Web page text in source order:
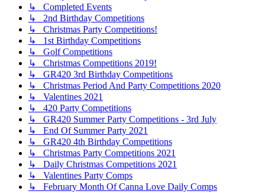
↳ Completed Events
↳ 2nd Birthday Competitions
↳ Christmas Party Competitions!
↳ 1st Birthday Competitions
↳ Golf Competitions
↳ Christmas Competitions 2019!
↳ GR420 3rd Birthday Competitions
↳ Christmas Period And Party Competitions 2020
↳ Valentines 2021
↳ 420 Party Competitions
↳ GR420 Summer Party Competitions - 3rd July
↳ End Of Summer Party 2021
↳ GR420 4th Birthday Competitions
↳ Christmas Party Competitions 2021
↳ Daily Christmas Competitions 2021
↳ Valentines Party Comps
↳ February Month Of Canna Love Daily Comps